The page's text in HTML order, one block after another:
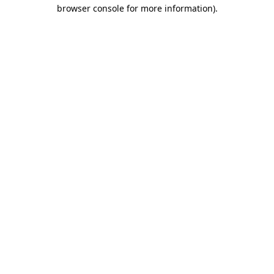
browser console for more information).